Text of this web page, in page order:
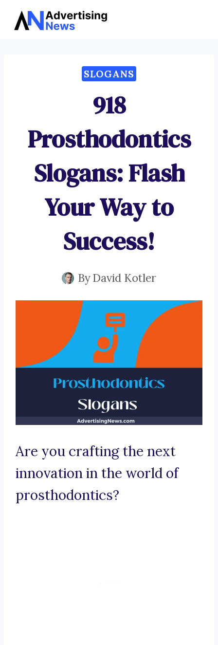
Skip
SLOGANS
918
Prosthodontics
Slogans: Flash
Your Way to
Success!
ByDavid Kotler
Are you crafting the next
innovation in the world of
prosthodontics?